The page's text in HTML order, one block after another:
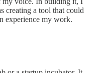
creating a tool that could
experience my work.